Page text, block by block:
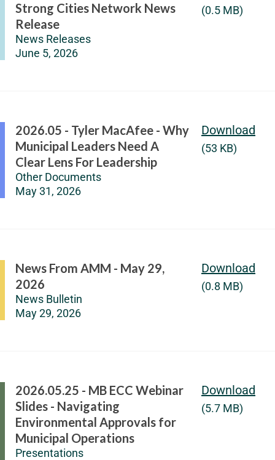
Strong Cities Network News
Release
News Releases
June 5, 2026
(0.5 MB)
2026.05 - Tyler MacAfee - Why
Municipal Leaders Need A
Clear Lens For Leadership
Other Documents
May 31, 2026
Download
(53 KB)
News From AMM - May 29,
2026
News Bulletin
May 29, 2026
Download
(0.8 MB)
2026.05.25 - MB ECC Webinar
Slides - Navigating
Environmental Approvals for
Municipal Operations
Presentations
Download
(5.7 MB)